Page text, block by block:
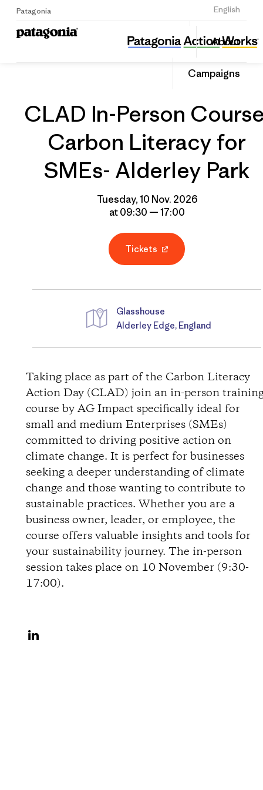
Patagonia English
Sign Up
About
Campaigns
CLAD In-Person Course: Carbon Literacy for SMEs- Alderley Park
Share
this
Share
CLAD In-Person
Carbon Literacy for
SMEs- Alderley Park
Tuesday, 10 Nov. 2026
at 09:30 — 17:00
Tickets
D
i
r
e
c
t
i
o
n
Glasshouse
Alderley Edge, England
Taking place as part of the Carbon Literacy
Action Day (CLAD) join an in-person
course by AG Impact specifically ideal for
small and medium Enterprises (SMEs)
committed to driving positive action on
climate change. It is perfect for businesses
seeking a deeper understanding of climate
change and those wanting to contribute to
sustainable practices. Whether you are a
business owner, leader, or employee, the
course offers valuable insights and tools for
your sustainability journey. The in-person
session takes place on 10 November (9:30-
17:00).